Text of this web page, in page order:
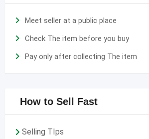
Meet seller at a public place
Check The item before you buy
Pay only after collecting The item
How to Sell Fast
Selling TIps